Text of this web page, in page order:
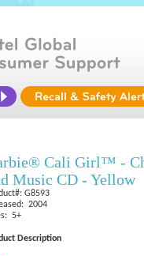
Cali Girl™ -
Music CD - Yellow
G8593
2004
5+
Description